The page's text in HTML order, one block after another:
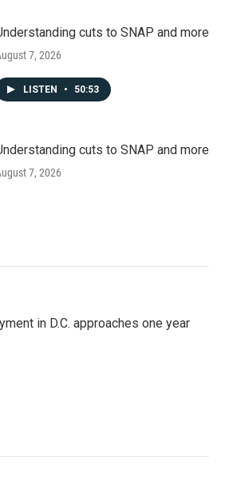
cuts to SNAP and more
7, 2026
LISTEN • 50:53
cuts to SNAP and more
7, 2026
in D.C. approaches one year